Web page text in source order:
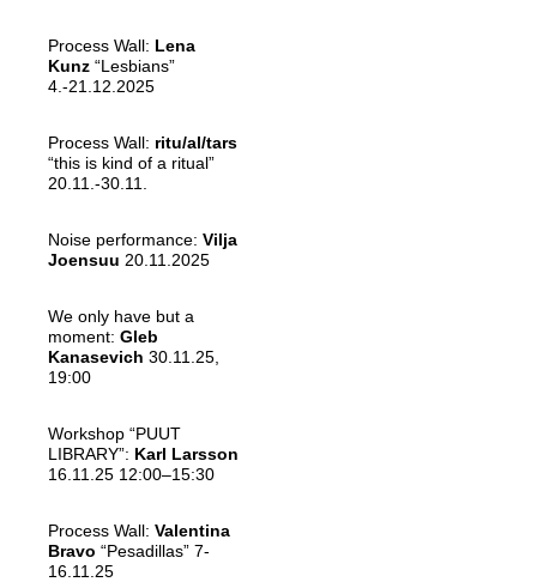
Process Wall: Lena
Kunz “Lesbians”
4.-21.12.2025
Process Wall: ritu/al/tars
“this is kind of a ritual”
20.11.-30.11.
Noise performance: Vilja
Joensuu 20.11.2025
We only have but a
moment: Gleb
Kanasevich 30.11.25,
19:00
Workshop “PUUT
LIBRARY”: Karl Larsson
16.11.25 12:00–15:30
Process Wall: Valentina
Bravo “Pesadillas” 7-
16.11.25